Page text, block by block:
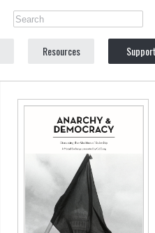
Resources Support